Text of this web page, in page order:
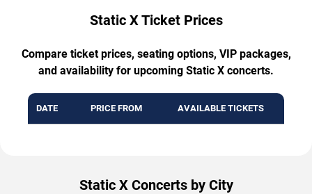
Static X Ticket Prices
Compare ticket prices, seating options, VIP packages,
and availability for upcoming Static X concerts.
DATE PRICE FROM AVAILABLE TICKETS
Static X Concerts by City